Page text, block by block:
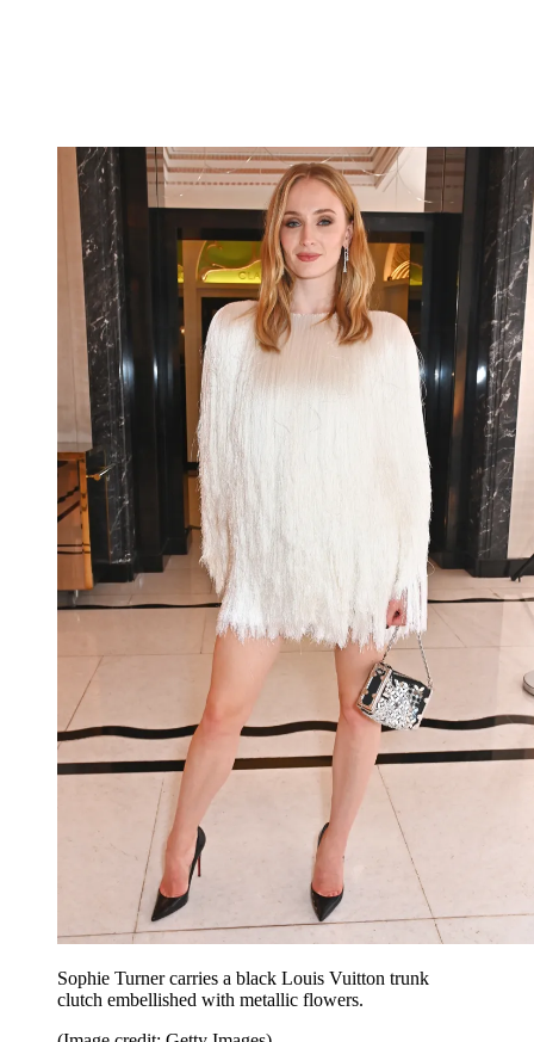
Sophie Turner carries a black Louis Vuitton trunk
clutch embellished with metallic flowers.